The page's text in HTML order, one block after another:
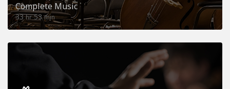
Complete Music
33hr53min